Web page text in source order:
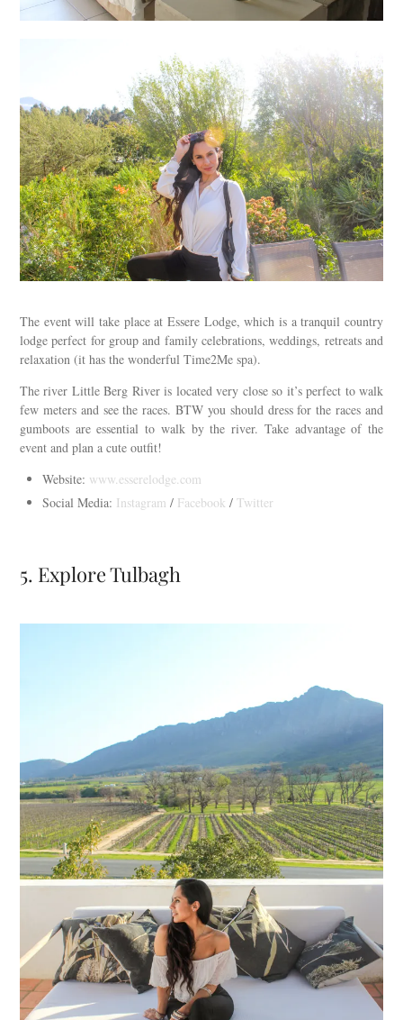
The event will take place at Essere Lodge, which is a tranquil country
lodge perfect for group and family celebrations, weddings, retreats and
relaxation (it has the wonderful Time2Me spa).
The river Little Berg River is located very close so it’s perfect to walk
few meters and see the races. BTW you should dress for the races and
gumboots are essential to walk by the river. Take advantage of the
event and plan a cute outfit!
Website: www.esserelodge.com
Social Media: Instagram / Facebook / Twitter
5. Explore Tulbagh